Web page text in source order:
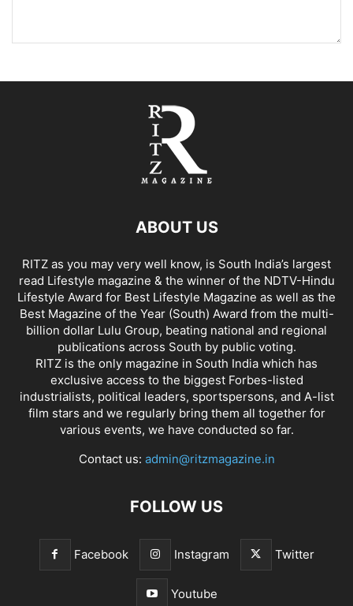
ABOUT US
RITZ as you may very well know, is South India’s largest
read Lifestyle magazine & the winner of the NDTV-Hindu
Lifestyle Award for Best Lifestyle Magazine as well as the
Best Magazine of the Year (South) Award from the multi-
billion dollar Lulu Group, beating national and regional
publications across South by public voting.
RITZ is the only magazine in South India which has
exclusive access to the biggest Forbes-listed
industrialists, political leaders, sportspersons, and A-list
film stars and we regularly bring them all together for
various events, we have conducted so far.
Contact us: admin@ritzmagazine.in
FOLLOW US
Facebook Instagram Twitter
Youtube